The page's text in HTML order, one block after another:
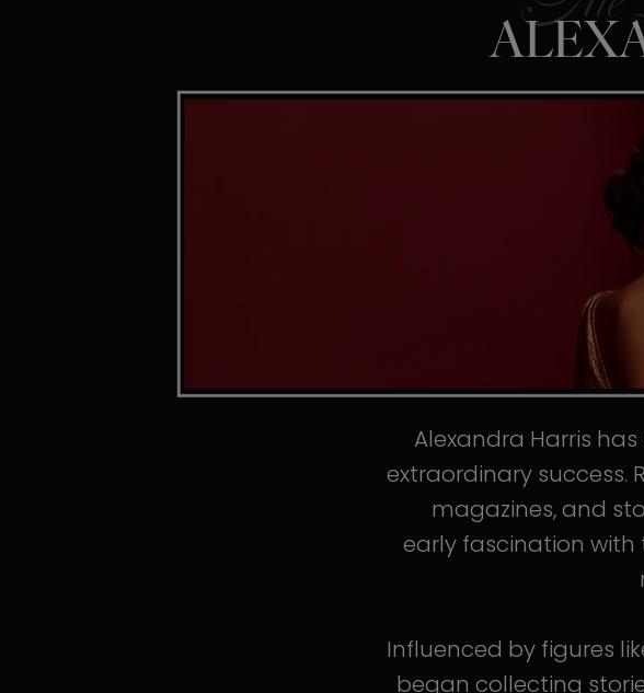
Alexandra Harris
extraordinary success.
magazines, and
early fascination
Influenced by figures
began collecting